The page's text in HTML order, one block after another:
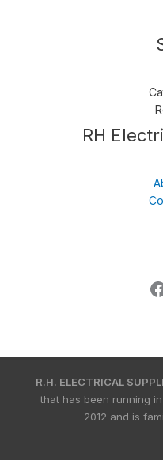
RH Follow us
R.H. ELECTRICAL
that has been running
2012 and is